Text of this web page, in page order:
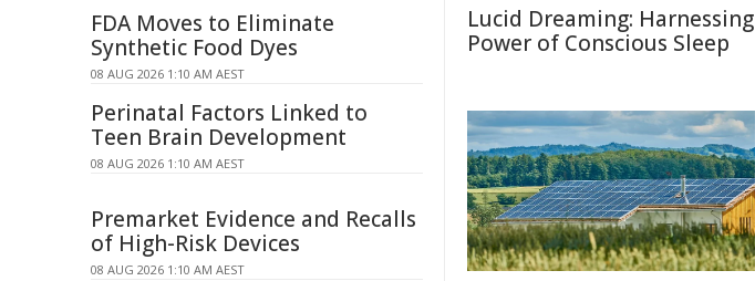
Lucid Dreaming: Harnessing
Power of Conscious Sleep
FDA Moves to Eliminate
Synthetic Food Dyes
08 AUG 2026 1:10 AM AEST
Perinatal Factors Linked to
Teen Brain Development
08 AUG 2026 1:10 AM AEST
Premarket Evidence and Recalls
of High-Risk Devices
08 AUG 2026 1:10 AM AEST